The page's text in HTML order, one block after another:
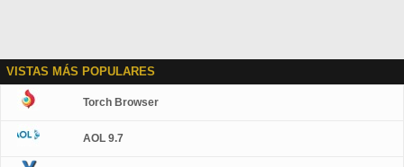
VISTAS MÁS POPULARES
Torch Browser
AOL 9.7